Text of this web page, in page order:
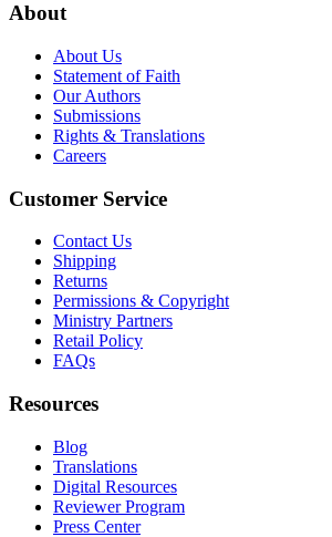
About
About Us
Statement of Faith
Our Authors
Submissions
Rights & Translations
Careers
Customer Service
Contact Us
Shipping
Returns
Permissions & Copyright
Ministry Partners
Retail Policy
FAQs
Resources
Blog
Translations
Digital Resources
Reviewer Program
Press Center